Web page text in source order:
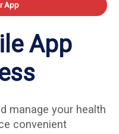
App
App
manage your health
convenient